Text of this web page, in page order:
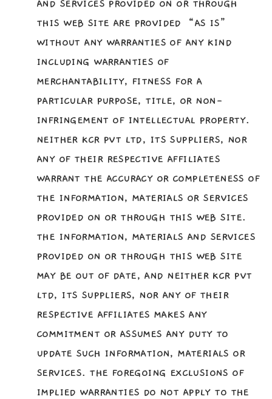
AND SERVICES PROVIDED ON OR THROUGH
THIS WEB SITE ARE PROVIDED “AS IS”
WITHOUT ANY WARRANTIES OF ANY KIND
INCLUDING WARRANTIES OF
MERCHANTABILITY, FITNESS FOR A
PARTICULAR PURPOSE, TITLE, OR NON-
INFRINGEMENT OF INTELLECTUAL PROPERTY.
NEITHER KCR PVT LTD, ITS SUPPLIERS, NOR
ANY OF THEIR RESPECTIVE AFFILIATES
WARRANT THE ACCURACY OR COMPLETENESS OF
THE INFORMATION, MATERIALS OR SERVICES
PROVIDED ON OR THROUGH THIS WEB SITE.
THE INFORMATION, MATERIALS AND SERVICES
PROVIDED ON OR THROUGH THIS WEB SITE
MAY BE OUT OF DATE, AND NEITHER KCR PVT
LTD, ITS SUPPLIERS, NOR ANY OF THEIR
RESPECTIVE AFFILIATES MAKES ANY
COMMITMENT OR ASSUMES ANY DUTY TO
UPDATE SUCH INFORMATION, MATERIALS OR
SERVICES. THE FOREGOING EXCLUSIONS OF
IMPLIED WARRANTIES DO NOT APPLY TO THE